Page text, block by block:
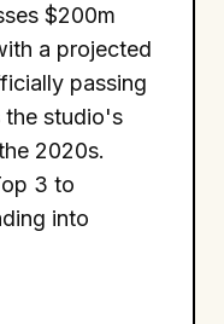
$200m
a projected
passing
the studio's
2020s.
3 to
into